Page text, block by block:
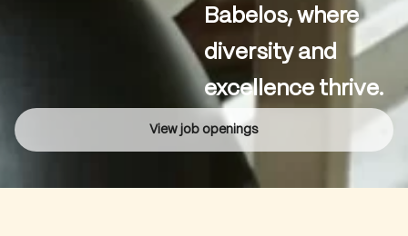
Babelos, where
diversity and
excellence thrive.
View job openings